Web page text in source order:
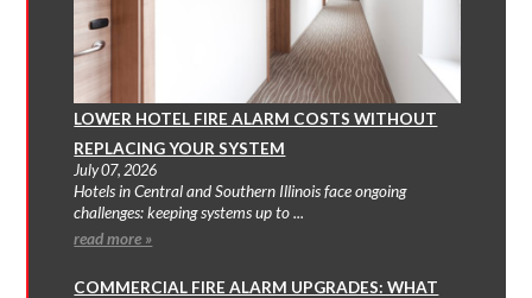
LOWER HOTEL FIRE ALARM COSTS WITHOUT
REPLACING YOUR SYSTEM
July 07, 2026
Hotels in Central and Southern Illinois face ongoing
challenges: keeping systems up to ...
read more »
COMMERCIAL FIRE ALARM UPGRADES: WHAT